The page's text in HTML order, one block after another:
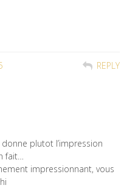
REPLY
plutot l’impression
fait…
impressionnant, vous